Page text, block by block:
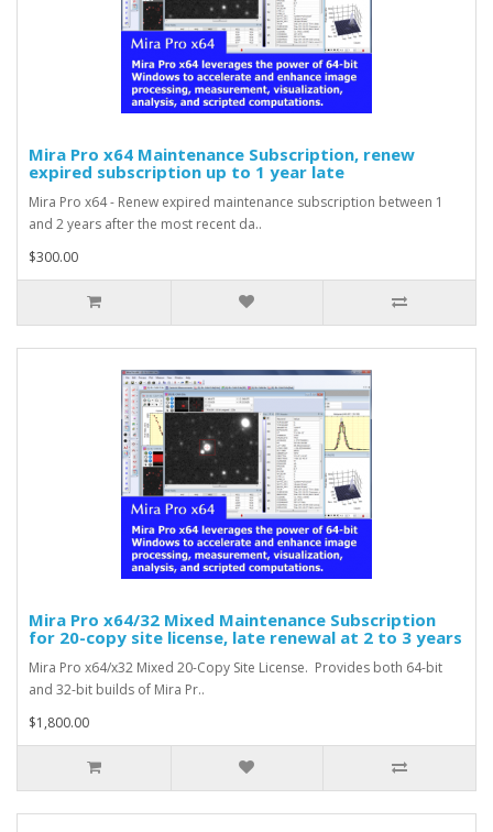
Mira Pro x64 Maintenance Subscription, renew
expired subscription up to 1 year late
Mira Pro x64 - Renew expired maintenance subscription between 1
and 2 years after the most recent da..
$300.00
Mira Pro x64/32 Mixed Maintenance Subscription
for 20-copy site license, late renewal at 2 to 3 years
Mira Pro x64/x32 Mixed 20-Copy Site License. Provides both 64-bit
and 32-bit builds of Mira Pr..
$1,800.00